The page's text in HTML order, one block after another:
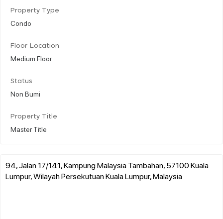
Property Type
Condo
Floor Location
Medium Floor
Status
Non Bumi
Property Title
Master Title
94, Jalan 17/141, Kampung Malaysia Tambahan, 57100 Kuala
Lumpur, Wilayah Persekutuan Kuala Lumpur, Malaysia